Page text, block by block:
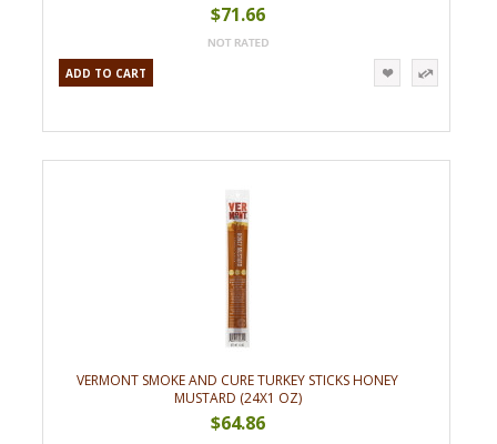
$71.66
ADD TO CART
VERMONT SMOKE AND CURE TURKEY STICKS HONEY
MUSTARD (24X1 OZ)
$64.86